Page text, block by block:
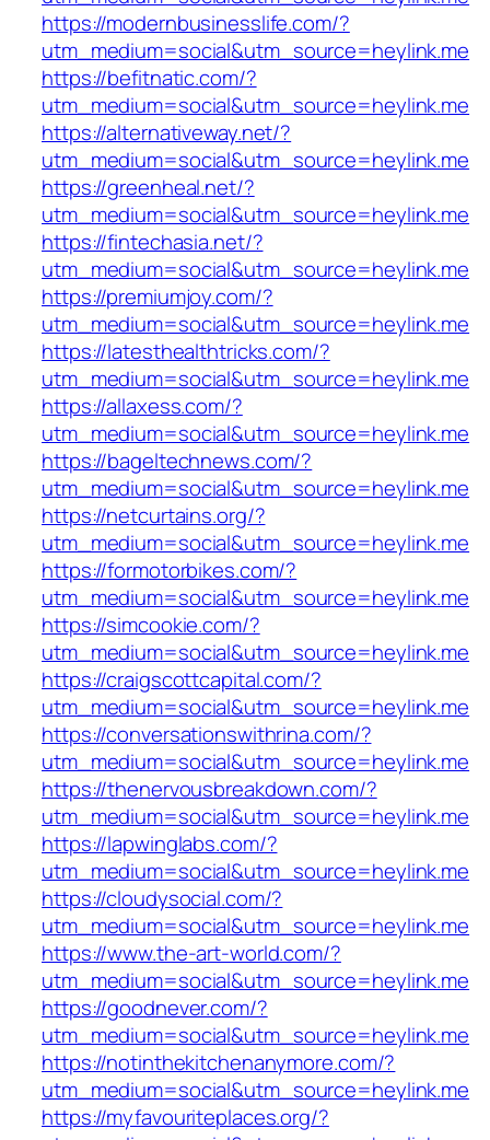
https://modernbusinesslife.com/?
utm_medium=social&utm_source=heylink.me
https://befitnatic.com/?
utm_medium=social&utm_source=heylink.me
https://alternativeway.net/?
utm_medium=social&utm_source=heylink.me
https://greenheal.net/?
utm_medium=social&utm_source=heylink.me
https://fintechasia.net/?
utm_medium=social&utm_source=heylink.me
https://premiumjoy.com/?
utm_medium=social&utm_source=heylink.me
https://latesthealthtricks.com/?
utm_medium=social&utm_source=heylink.me
https://allaxess.com/?
utm_medium=social&utm_source=heylink.me
https://bageltechnews.com/?
utm_medium=social&utm_source=heylink.me
https://netcurtains.org/?
utm_medium=social&utm_source=heylink.me
https://formotorbikes.com/?
utm_medium=social&utm_source=heylink.me
https://simcookie.com/?
utm_medium=social&utm_source=heylink.me
https://craigscottcapital.com/?
utm_medium=social&utm_source=heylink.me
https://conversationswithrina.com/?
utm_medium=social&utm_source=heylink.me
https://thenervousbreakdown.com/?
utm_medium=social&utm_source=heylink.me
https://lapwinglabs.com/?
utm_medium=social&utm_source=heylink.me
https://cloudysocial.com/?
utm_medium=social&utm_source=heylink.me
https://www.the-art-world.com/?
utm_medium=social&utm_source=heylink.me
https://goodnever.com/?
utm_medium=social&utm_source=heylink.me
https://notinthekitchenanymore.com/?
utm_medium=social&utm_source=heylink.me
https://myfavouriteplaces.org/?